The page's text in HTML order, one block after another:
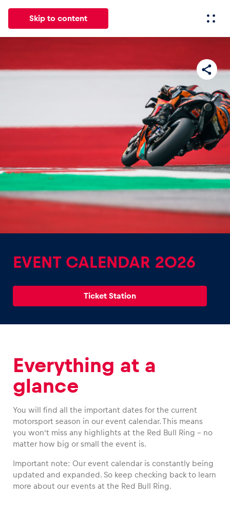
Skip to content
News Experiences
Show all
Experiences
Show all
Pages
Show all
EVENT CALENDAR 2026
Ticket Station
Everything at a
glance
You will find all the important dates for the current
motorsport season in our event calendar. This means
you won’t miss any highlights at the Red Bull Ring – no
matter how big or small the event is.
Important note: Our event calendar is constantly being
updated and expanded. So keep checking back to learn
more about our events at the Red Bull Ring.